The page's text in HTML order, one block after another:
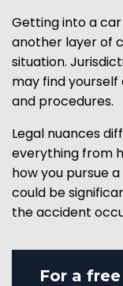
Getting into a
another layer of
situation.
may find
and procedures.
Legal nuances
everything from
how you pursue
could be
the accident
For a